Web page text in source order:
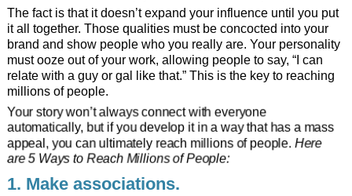
The fact is that it doesn’t expand your influence until you put
it all together. Those qualities must be concocted into your
brand and show people who you really are. Your personality
must ooze out of your work, allowing people to say, “I can
relate with a guy or gal like that.” This is the key to reaching
millions of people.
Your story won’t always connect with everyone
automatically, but if you develop it in a way that has a mass
appeal, you can ultimately reach millions of people. Here
are 5 Ways to Reach Millions of People:
1. Make associations.